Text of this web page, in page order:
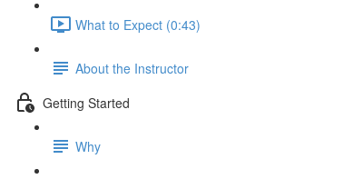
What to Expect (0:43)
About the Instructor
Getting Started
Why